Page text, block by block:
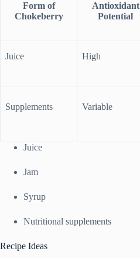
Form of
Chokeberry
Antioxidant
Potential
Juice High
Supplements Variable
Juice
Jam
Syrup
Nutritional supplements
Recipe Ideas